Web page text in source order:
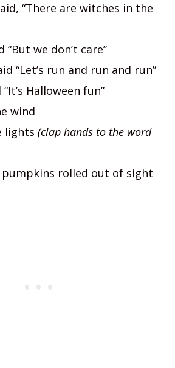
“There are witches in the
we don’t care”
“Let’s run and run and run”
Halloween fun”
wind
lights (clap hands to the word
rolled out of sight